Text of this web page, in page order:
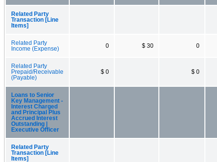
Related Party
Transaction [Line
Items]
Related Party
Income (Expense)
0 $ 30 0
Related Party
Prepaid/Receivable
(Payable)
$ 0 $ 0
Loans to Senior
Key Management -
Interest Charged
and Principal Plus
Accrued Interest
Outstanding |
Executive Officer
Related Party
Transaction [Line
Items]